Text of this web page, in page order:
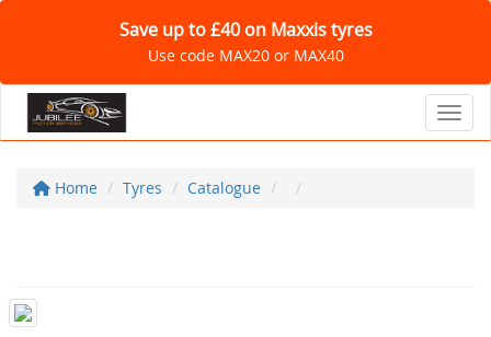
Save up to £40 on Maxxis tyres
Use code MAX20 or MAX40
Home Tyres Catalogue